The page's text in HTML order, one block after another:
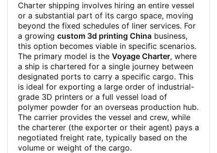
Charter shipping involves hiring an entire vessel
or a substantial part of its cargo space, moving
beyond the fixed schedules of liner services. For
a growing custom 3d printing China business,
this option becomes viable in specific scenarios.
The primary model is the Voyage Charter, where
a ship is chartered for a single journey between
designated ports to carry a specific cargo. This
is ideal for exporting a large order of industrial-
grade 3D printers or a full vessel load of
polymer powder for an overseas production hub.
The carrier provides the vessel and crew, while
the charterer (the exporter or their agent) pays a
negotiated freight rate, typically based on the
volume or weight of the cargo.